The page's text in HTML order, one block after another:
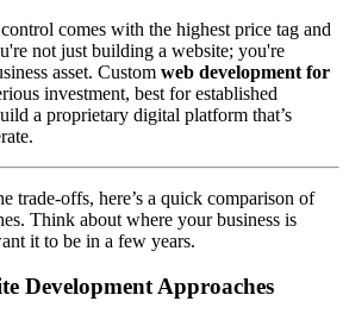
comes with the highest price tag and
not just building a website; you're
asset. Custom web development for
investment, best for established
a proprietary digital platform that’s
trade-offs, here’s a quick comparison of
Think about where your business is
it to be in a few years.
Development Approaches